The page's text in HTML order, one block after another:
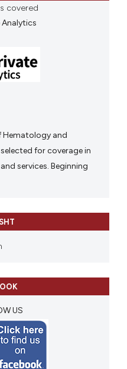
covered
Analytics
Hematology and
for coverage in
services. Beginning
US